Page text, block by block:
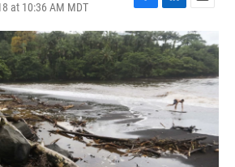
at 10:36 AM MDT
F
a
c
e
b
o
o
k
L
i
n
k
e
d
I
n
E
m
a
i
l